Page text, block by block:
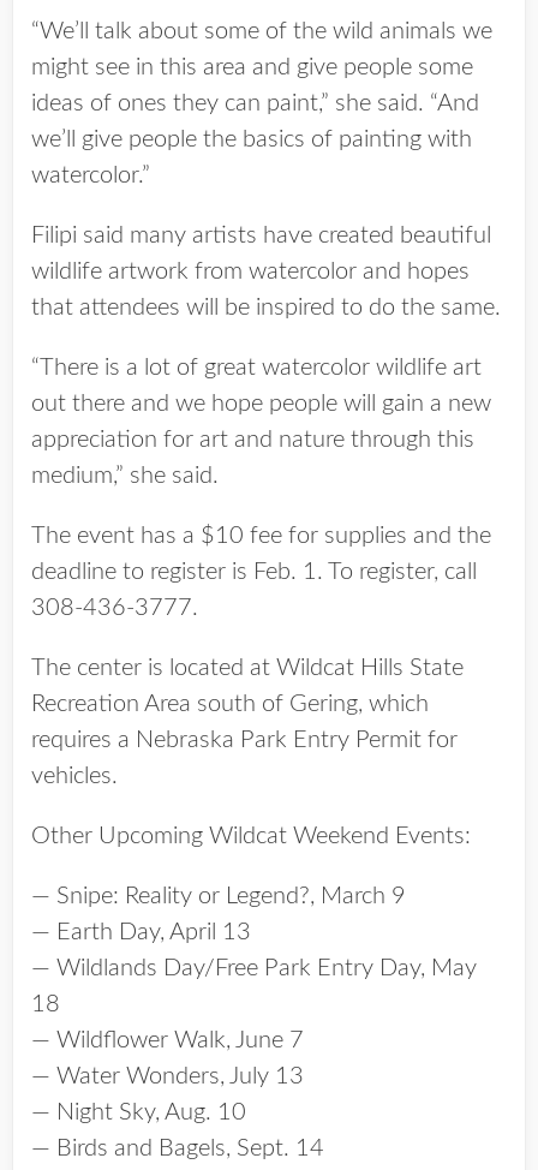
“We’ll talk about some of the wild animals we
might see in this area and give people some
ideas of ones they can paint,” she said. “And
we’ll give people the basics of painting with
watercolor.”
Filipi said many artists have created beautiful
wildlife artwork from watercolor and hopes
that attendees will be inspired to do the same.
“There is a lot of great watercolor wildlife art
out there and we hope people will gain a new
appreciation for art and nature through this
medium,” she said.
The event has a $10 fee for supplies and the
deadline to register is Feb. 1. To register, call
308-436-3777.
The center is located at Wildcat Hills State
Recreation Area south of Gering, which
requires a Nebraska Park Entry Permit for
vehicles.
Other Upcoming Wildcat Weekend Events:
— Snipe: Reality or Legend?, March 9
— Earth Day, April 13
— Wildlands Day/Free Park Entry Day, May
18
— Wildflower Walk, June 7
— Water Wonders, July 13
— Night Sky, Aug. 10
— Birds and Bagels, Sept. 14